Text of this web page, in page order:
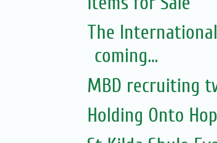
The
coming...
MBD recruiting
Holding Onto